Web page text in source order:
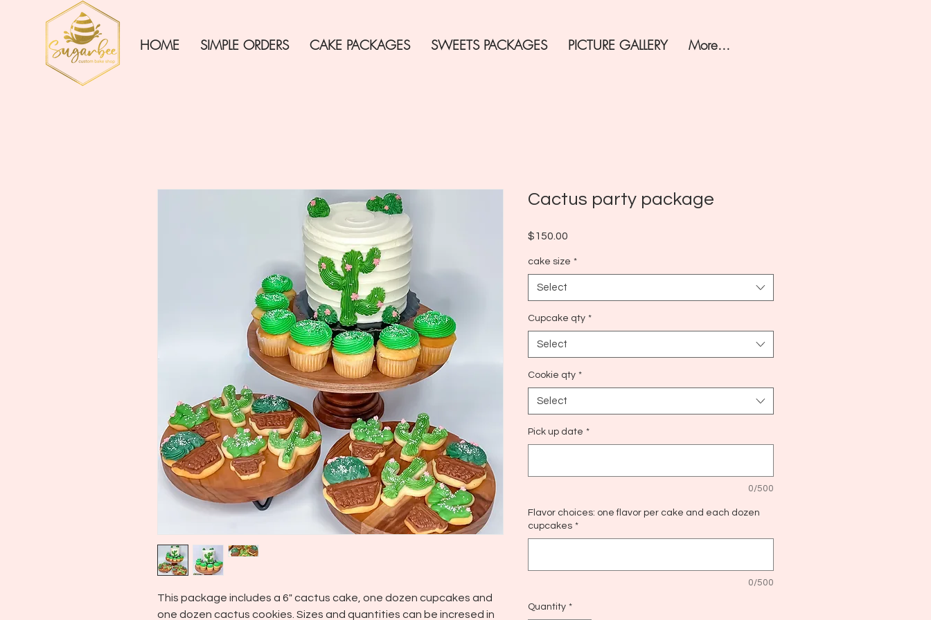
HOME SIMPLE ORDERS CAKE PACKAGES SWEETS PACKAGES PICTURE GALLERY More...
This package includes a 6" cactus cake, one dozen cupcakes and
one dozen cactus cookies. Sizes and quantities can be incresed in
Cactus party package
$150.00
cake size *
Select
Cupcake qty *
Select
Cookie qty *
Select
Pick up date *
0/500
Flavor choices: one flavor per cake and each dozen
cupcakes *
0/500
Quantity *